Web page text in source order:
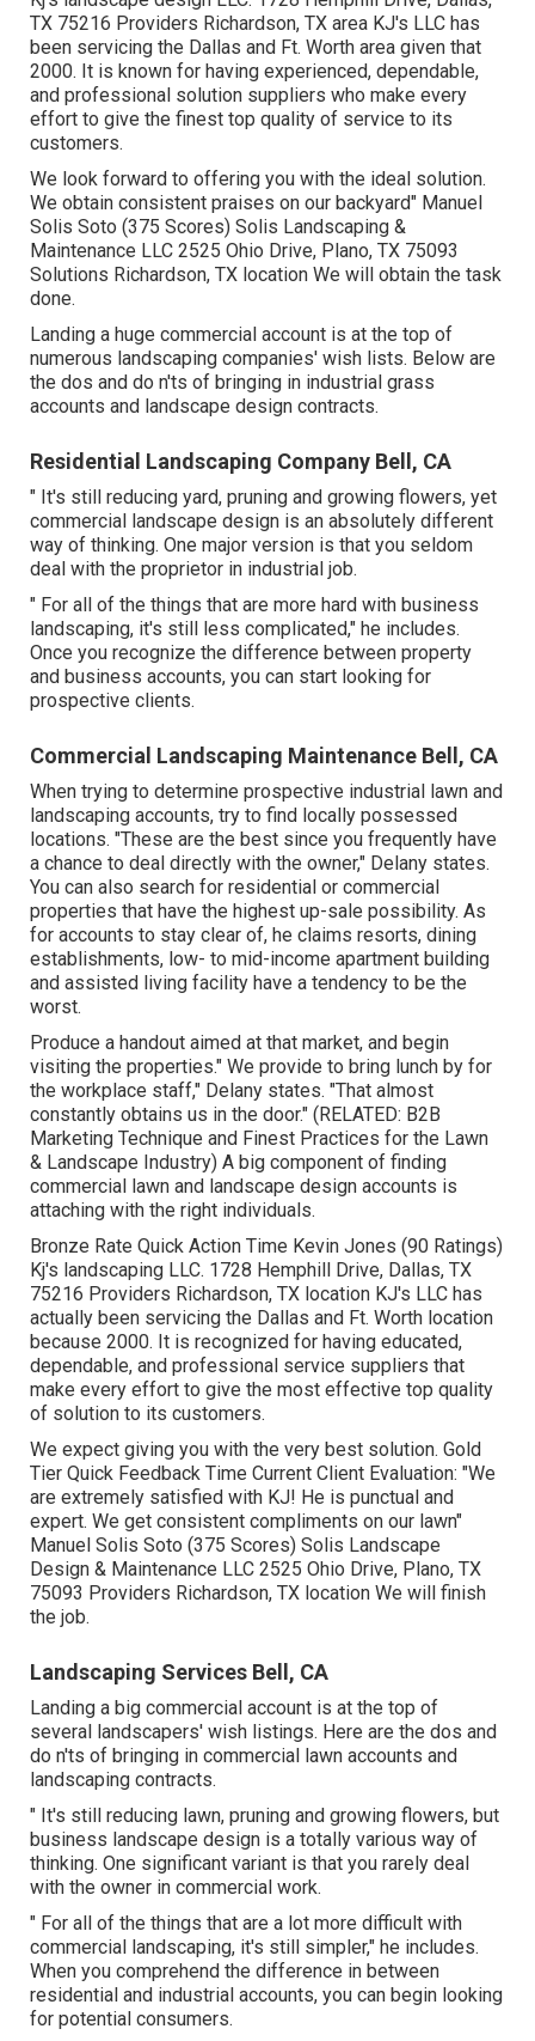
TX 75216 Providers Richardson, TX area KJ's LLC has
been servicing the Dallas and Ft. Worth area given that
2000. It is known for having experienced, dependable,
and professional solution suppliers who make every
effort to give the finest top quality of service to its
customers.
We look forward to offering you with the ideal solution.
We obtain consistent praises on our backyard" Manuel
Solis Soto (375 Scores) Solis Landscaping &
Maintenance LLC 2525 Ohio Drive, Plano, TX 75093
Solutions Richardson, TX location We will obtain the task
done.
Landing a huge commercial account is at the top of
numerous landscaping companies' wish lists. Below are
the dos and do n'ts of bringing in industrial grass
accounts and landscape design contracts.
Residential Landscaping Company Bell, CA
" It's still reducing yard, pruning and growing flowers, yet
commercial landscape design is an absolutely different
way of thinking. One major version is that you seldom
deal with the proprietor in industrial job.
" For all of the things that are more hard with business
landscaping, it's still less complicated," he includes.
Once you recognize the difference between property
and business accounts, you can start looking for
prospective clients.
Commercial Landscaping Maintenance Bell, CA
When trying to determine prospective industrial lawn and
landscaping accounts, try to find locally possessed
locations. "These are the best since you frequently have
a chance to deal directly with the owner," Delany states.
You can also search for residential or commercial
properties that have the highest up-sale possibility. As
for accounts to stay clear of, he claims resorts, dining
establishments, low- to mid-income apartment building
and assisted living facility have a tendency to be the
worst.
Produce a handout aimed at that market, and begin
visiting the properties." We provide to bring lunch by for
the workplace staff," Delany states. "That almost
constantly obtains us in the door." (RELATED: B2B
Marketing Technique and Finest Practices for the Lawn
& Landscape Industry) A big component of finding
commercial lawn and landscape design accounts is
attaching with the right individuals.
Bronze Rate Quick Action Time Kevin Jones (90 Ratings)
Kj's landscaping LLC. 1728 Hemphill Drive, Dallas, TX
75216 Providers Richardson, TX location KJ's LLC has
actually been servicing the Dallas and Ft. Worth location
because 2000. It is recognized for having educated,
dependable, and professional service suppliers that
make every effort to give the most effective top quality
of solution to its customers.
We expect giving you with the very best solution. Gold
Tier Quick Feedback Time Current Client Evaluation: "We
are extremely satisfied with KJ! He is punctual and
expert. We get consistent compliments on our lawn"
Manuel Solis Soto (375 Scores) Solis Landscape
Design & Maintenance LLC 2525 Ohio Drive, Plano, TX
75093 Providers Richardson, TX location We will finish
the job.
Landscaping Services Bell, CA
Landing a big commercial account is at the top of
several landscapers' wish listings. Here are the dos and
do n'ts of bringing in commercial lawn accounts and
landscaping contracts.
" It's still reducing lawn, pruning and growing flowers, but
business landscape design is a totally various way of
thinking. One significant variant is that you rarely deal
with the owner in commercial work.
" For all of the things that are a lot more difficult with
commercial landscaping, it's still simpler," he includes.
When you comprehend the difference in between
residential and industrial accounts, you can begin looking
for potential consumers.